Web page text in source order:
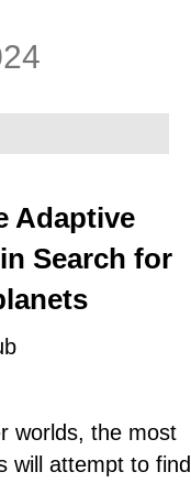
Adaptive
Search for
worlds, the most
will attempt to find